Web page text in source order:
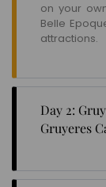
on your
Belle
attractions.
Day 2:
Gruyeres
Venture